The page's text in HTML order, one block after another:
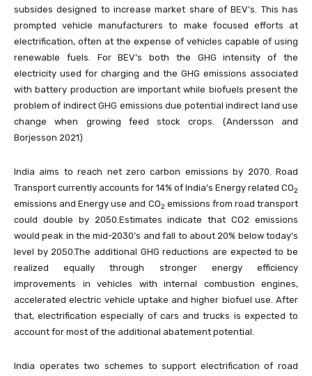
subsides designed to increase market share of BEV’s. This has
prompted vehicle manufacturers to make focused efforts at
electrification, often at the expense of vehicles capable of using
renewable fuels. For BEV’s both the GHG intensity of the
electricity used for charging and the GHG emissions associated
with battery production are important while biofuels present the
problem of indirect GHG emissions due potential indirect land use
change when growing feed stock crops. (Andersson and
Borjesson 2021)
India aims to reach net zero carbon emissions by 2070. Road
Transport currently accounts for 14% of India’s Energy related CO2
emissions and Energy use and CO2 emissions from road transport
could double by 2050.Estimates indicate that CO2 emissions
would peak in the mid-2030’s and fall to about 20% below today’s
level by 2050.The additional GHG reductions are expected to be
realized equally through stronger energy efficiency
improvements in vehicles with internal combustion engines,
accelerated electric vehicle uptake and higher biofuel use. After
that, electrification especially of cars and trucks is expected to
account for most of the additional abatement potential.
India operates two schemes to support electrification of road